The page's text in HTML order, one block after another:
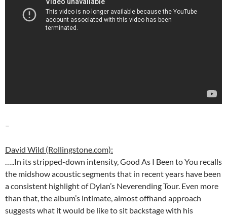
–
David Wild (Rollingstone.com):
…..In its stripped-down intensity, Good As I Been to You recalls
the midshow acoustic segments that in recent years have been
a consistent highlight of Dylan’s Neverending Tour. Even more
than that, the album’s intimate, almost offhand approach
suggests what it would be like to sit backstage with his